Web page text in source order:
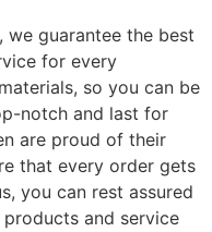
we guarantee the best
for every
so you can be
notch and last for
are proud of their
that every order gets
you can rest assured
and service